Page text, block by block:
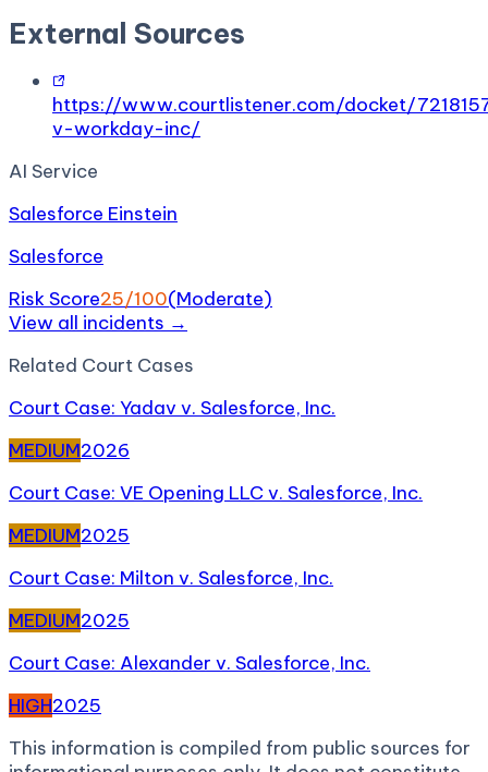
External Sources
https://www.courtlistener.com/docket/
v-workday-inc/
AI Service
Salesforce Einstein
Salesforce
Risk Score25/100(Moderate)
View all incidents →
Related Court Cases
Court Case: Yadav v. Salesforce, Inc.
MEDIUM2026
Court Case: VE Opening LLC v. Salesforce, Inc.
MEDIUM2025
Court Case: Milton v. Salesforce, Inc.
MEDIUM2025
Court Case: Alexander v. Salesforce, Inc.
HIGH2025
This information is compiled from public sources for